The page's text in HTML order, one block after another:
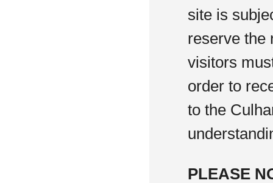
site is
reserve the
visitors
order to
to the
PLEASE